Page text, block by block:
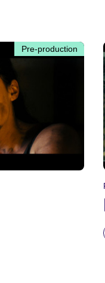
Pre-production